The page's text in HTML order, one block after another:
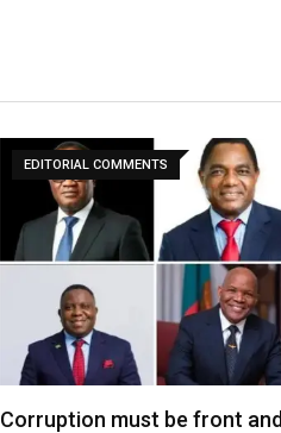
EDITORIAL COMMENTS
Corruption must be front and